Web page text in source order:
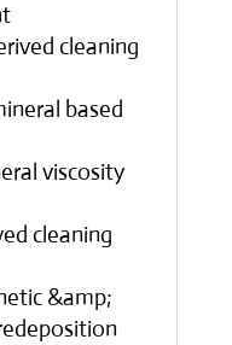
cleaning
based
viscosity
cleaning
&amp;